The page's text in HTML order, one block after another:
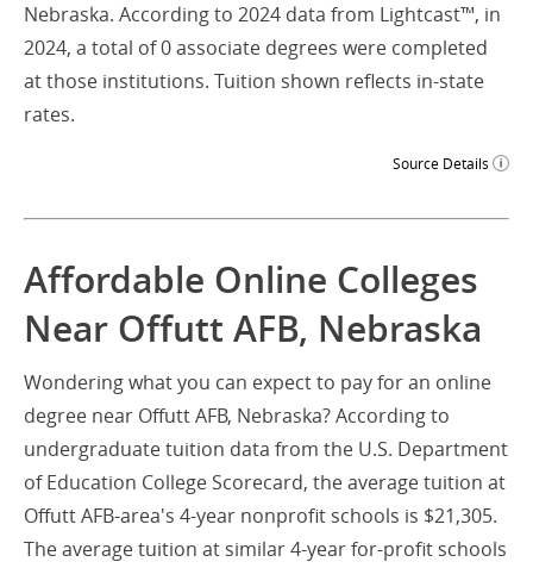
Nebraska. According to 2024 data from Lightcast™, in
2024, a total of 0 associate degrees were completed
at those institutions. Tuition shown reflects in-state
rates.
Source Details
Affordable Online Colleges
Near Offutt AFB, Nebraska
Wondering what you can expect to pay for an online
degree near Offutt AFB, Nebraska? According to
undergraduate tuition data from the U.S. Department
of Education College Scorecard, the average tuition at
Offutt AFB-area's 4-year nonprofit schools is $21,305.
The average tuition at similar 4-year for-profit schools